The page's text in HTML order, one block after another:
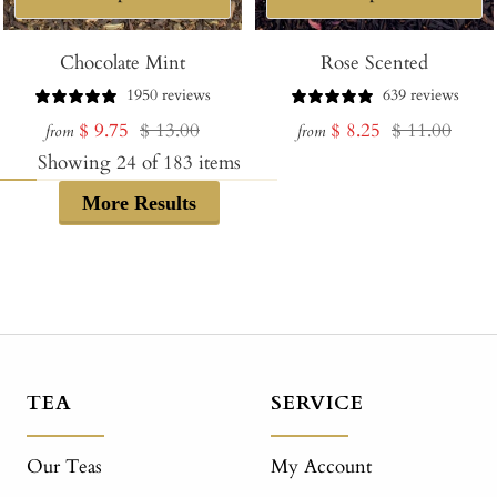
Chocolate Mint
1950 reviews
from Sale
price
$ 9.75 Regular
price
$ 13.00
Rose Scented
639 reviews
from Sale
$ 8.25 Regular
$ 11.00
Showing 24of183 items
More Results
TEA
Our Teas
SERVICE
My Account